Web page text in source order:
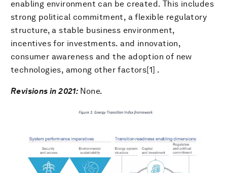
enabling environment can be created. This includes
strong political commitment, a flexible regulatory
structure, a stable business environment,
incentives for investments. and innovation,
consumer awareness and the adoption of new
technologies, among other factors[1] .
Revisions in 2021: None.